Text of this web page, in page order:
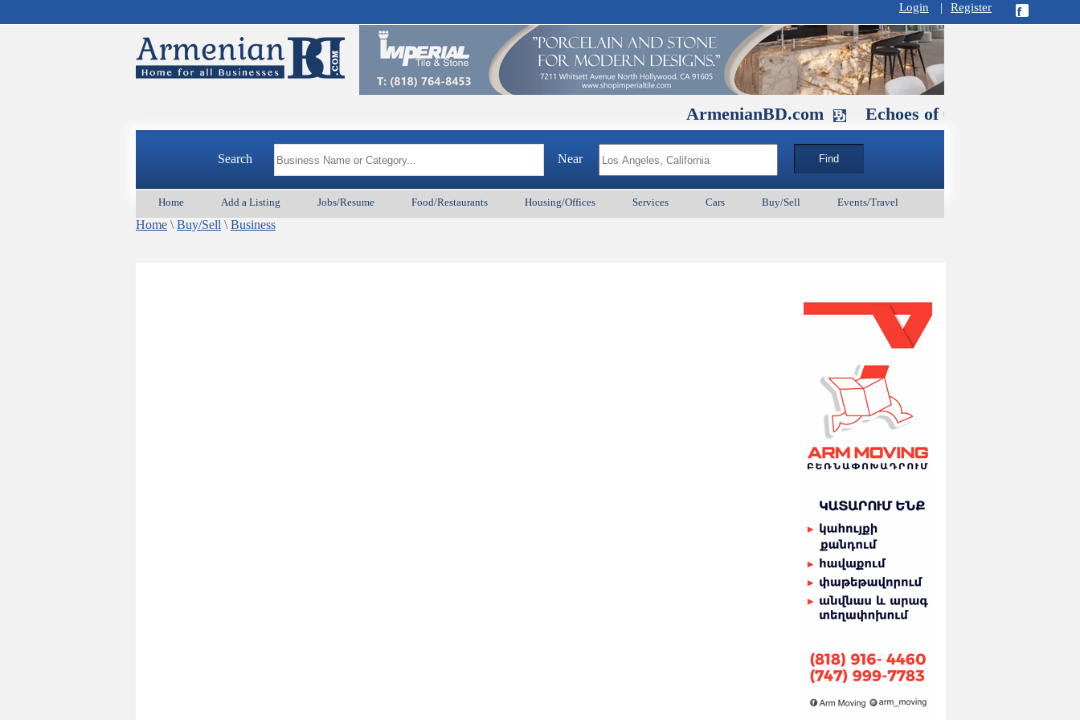
Login | Register
ArmenianBD.com Echoes of Our Ancestors 2:
Search Near
Home Add a Listing Jobs/Resume Food/Restaurants Housing/Offices Services Cars Buy/Sell Events/Travel
Home \ Buy/Sell \ Business